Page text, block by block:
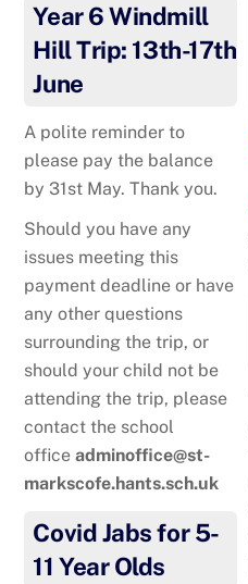
Year 6 Windmill
Hill Trip: 13th-17th
June
A polite reminder to
please pay the balance
by 31st May. Thank you.
Should you have any
issues meeting this
payment deadline or have
any other questions
surrounding the trip, or
should your child not be
attending the trip, please
contact the school
officeadminoffice@st-
markscofe.hants.sch.uk
Covid Jabs for 5-
11 Year Olds